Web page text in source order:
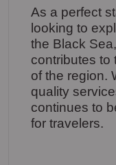
As a perfect
looking to
the Black
contributes to
of the region.
quality
continues to
for travelers.